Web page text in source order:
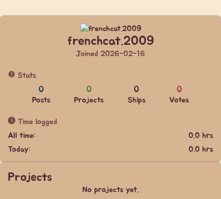
frenchcat.2009
Joined 2026-02-16
Stats
0
Posts
0
Projects
0
Ships
0
Votes
Time logged
All time:
0.0 hrs
Today:
0.0 hrs
Projects
No projects yet.